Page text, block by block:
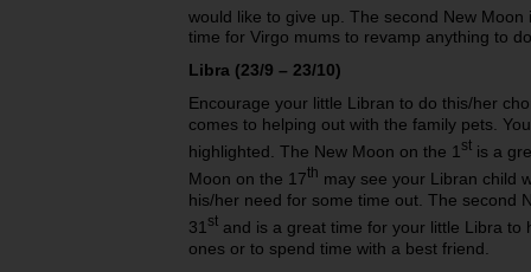
would like to give up. The second New
time for Virgo mums to revamp anything to
Libra (23/9 – 23/10)
Encourage your little Libran to do this/her
comes to helping out with the family pets.
highlighted. The New Moon on the 1 st is a
Moon on the 17th may see your Libran child
his/her need for some time out. The second
31 st and is a great time for your little Libra
ones or to spend time with a best friend.